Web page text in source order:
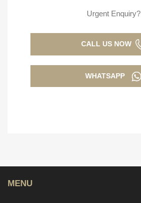
Urgent Enquiry?
CALL US NOW
WHATSAPP
MENU